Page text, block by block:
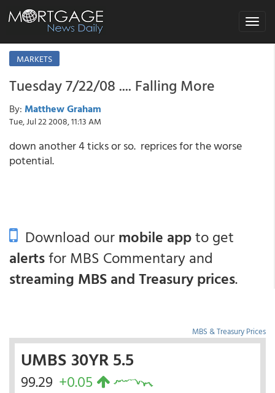
Toggle
MARKETS
Tuesday 7/22/08 .... Falling More
By: Matthew Graham
Tue, Jul 22 2008, 11:13 AM
down another 4 ticks or so. reprices for the worse
potential.
Download ourmobile appto get
alertsfor MBS Commentary and
streaming MBS and Treasury prices.
MBS & Treasury Prices
UMBS 30YR 5.5
99.29 +0.05